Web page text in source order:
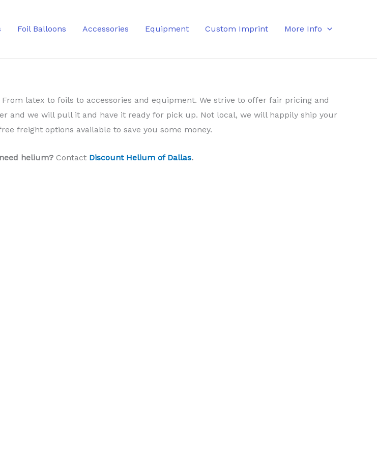
Foil Balloons Accessories Equipment Custom Imprint More Info
latex to foils to accessories and equipment. We strive to offer fair pricing and
and we will pull it and have it ready for pick up. Not local, we will happily ship your
freight options available to save you some money.
helium?Contact Discount Helium of Dallas.